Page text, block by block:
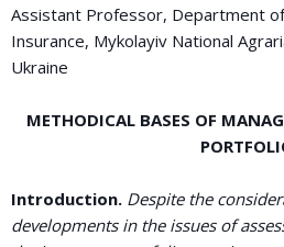
Assistant Professor, Department of
Insurance, Mykolayiv National
Ukraine
METHODICAL BASES OF
Introduction. Despite the
developments in the issues of